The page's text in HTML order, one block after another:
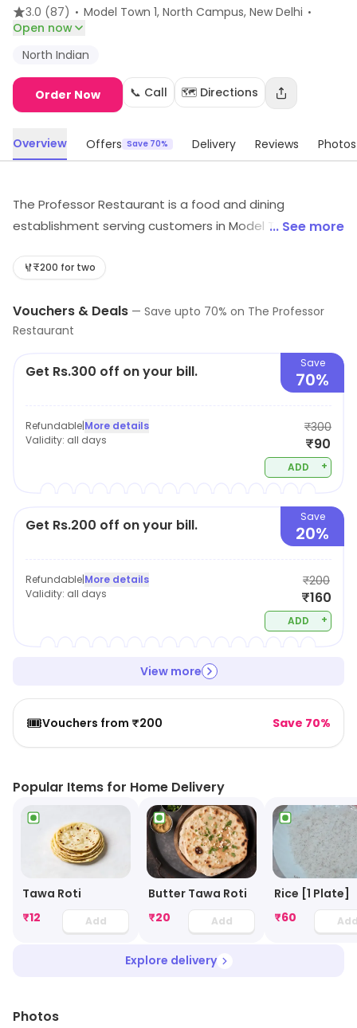
3.0 (87) · Model Town 1, North Campus, New Delhi ·
Open now
North Indian
Order Now 📞 Call 🗺️ Directions
Overview Offers Save 70% Delivery Reviews Photos
The Professor Restaurant is a food and dining
establishment serving customers in Model Town 1,
Offers and savings opportunities are available.
... See more
₹200 for two
Vouchers & Deals — Save upto 70% on The Professor
Restaurant
Get Rs.300 off on your bill. Save
70%
Refundable|More details
Validity: all days
₹300
₹90
ADD +
Get Rs.200 off on your bill. Save
20%
Refundable|More details
Validity: all days
₹200
₹160
ADD +
View more
🎟️Vouchers from ₹200 Save 70%
Popular Items for Home Delivery
Tawa Roti
₹12 Add
Butter Tawa Roti
₹20 Add
Rice [1 Plate]
₹60
Explore delivery
Photos